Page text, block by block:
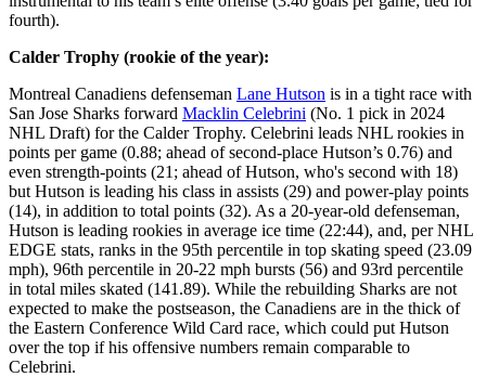
fourth).
Calder Trophy (rookie of the year):
Montreal Canadiens defenseman Lane Hutson is in a tight race with
San Jose Sharks forward Macklin Celebrini (No. 1 pick in 2024
NHL Draft) for the Calder Trophy. Celebrini leads NHL rookies in
points per game (0.88; ahead of second-place Hutson’s 0.76) and
even strength-points (21; ahead of Hutson, who's second with 18)
but Hutson is leading his class in assists (29) and power-play points
(14), in addition to total points (32). As a 20-year-old defenseman,
Hutson is leading rookies in average ice time (22:44), and, per NHL
EDGE stats, ranks in the 95th percentile in top skating speed (23.09
mph), 96th percentile in 20-22 mph bursts (56) and 93rd percentile
in total miles skated (141.89). While the rebuilding Sharks are not
expected to make the postseason, the Canadiens are in the thick of
the Eastern Conference Wild Card race, which could put Hutson
over the top if his offensive numbers remain comparable to
Celebrini.